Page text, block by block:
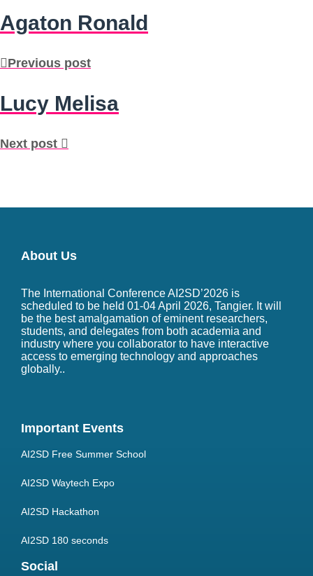
Agaton Ronald
Previous post
Lucy Melisa
Next post
About Us
The International Conference AI2SD’2026 is
scheduled to be held 01-04 April 2026, Tangier. It will
be the best amalgamation of eminent researchers,
students, and delegates from both academia and
industry where you collaborator to have interactive
access to emerging technology and approaches
globally..
Important Events
AI2SD Free Summer School
AI2SD Waytech Expo
AI2SD Hackathon
AI2SD 180 seconds
Social